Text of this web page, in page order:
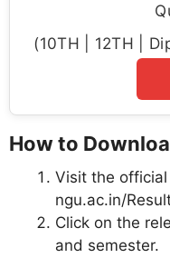
(10TH | 12TH |
How to
Visit the
ngu.ac.in/
Click on the
and semester.